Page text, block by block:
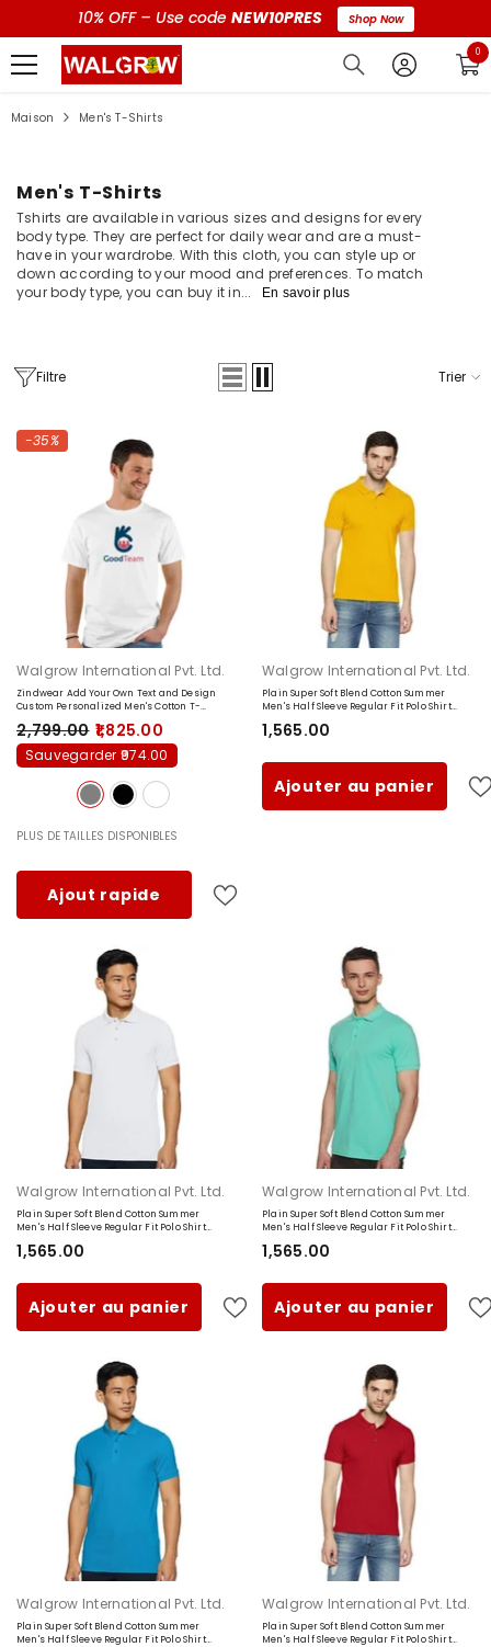
10% OFF – Use code NEW10PRES Shop Now
00
Maison Men's T-Shirts
Men's T-Shirts
Tshirts are available in various sizes and designs for every
body type. They are perfect for daily wear and are a must-
have in your wardrobe. With this cloth, you can style up or
down according to your mood and preferences. To match
your body type, you can buy it in...
En savoir plus
Filtre Trier
-35%
Fournisseur:
Walgrow International Pvt. Ltd.
Zindwear Add Your Own Text and Design
Custom Personalized Men's Cotton T-
₹2,799.00 ₹1,825.00
Sauvegarder ₹974.00
PLUS DE TAILLES DISPONIBLES
Ajout rapide
Fournisseur:
Walgrow International Pvt. Ltd.
Plain Super Soft Blend Cotton Summer
Men's Half Sleeve Regular Fit Polo Shirt
₹1,565.00
Ajouter au panier
Fournisseur:
Walgrow International Pvt. Ltd.
Plain Super Soft Blend Cotton Summer
Men's Half Sleeve Regular Fit Polo Shirt
₹1,565.00
Ajouter au panier
Fournisseur:
Walgrow International Pvt. Ltd.
Plain Super Soft Blend Cotton Summer
Men's Half Sleeve Regular Fit Polo Shirt
₹1,565.00
Ajouter au panier
Fournisseur:
Walgrow International Pvt. Ltd.
Plain Super Soft Blend Cotton Summer
Men's Half Sleeve Regular Fit Polo Shirt
Fournisseur:
Walgrow International Pvt. Ltd.
Plain Super Soft Blend Cotton Summer
Men's Half Sleeve Regular Fit Polo Shirt